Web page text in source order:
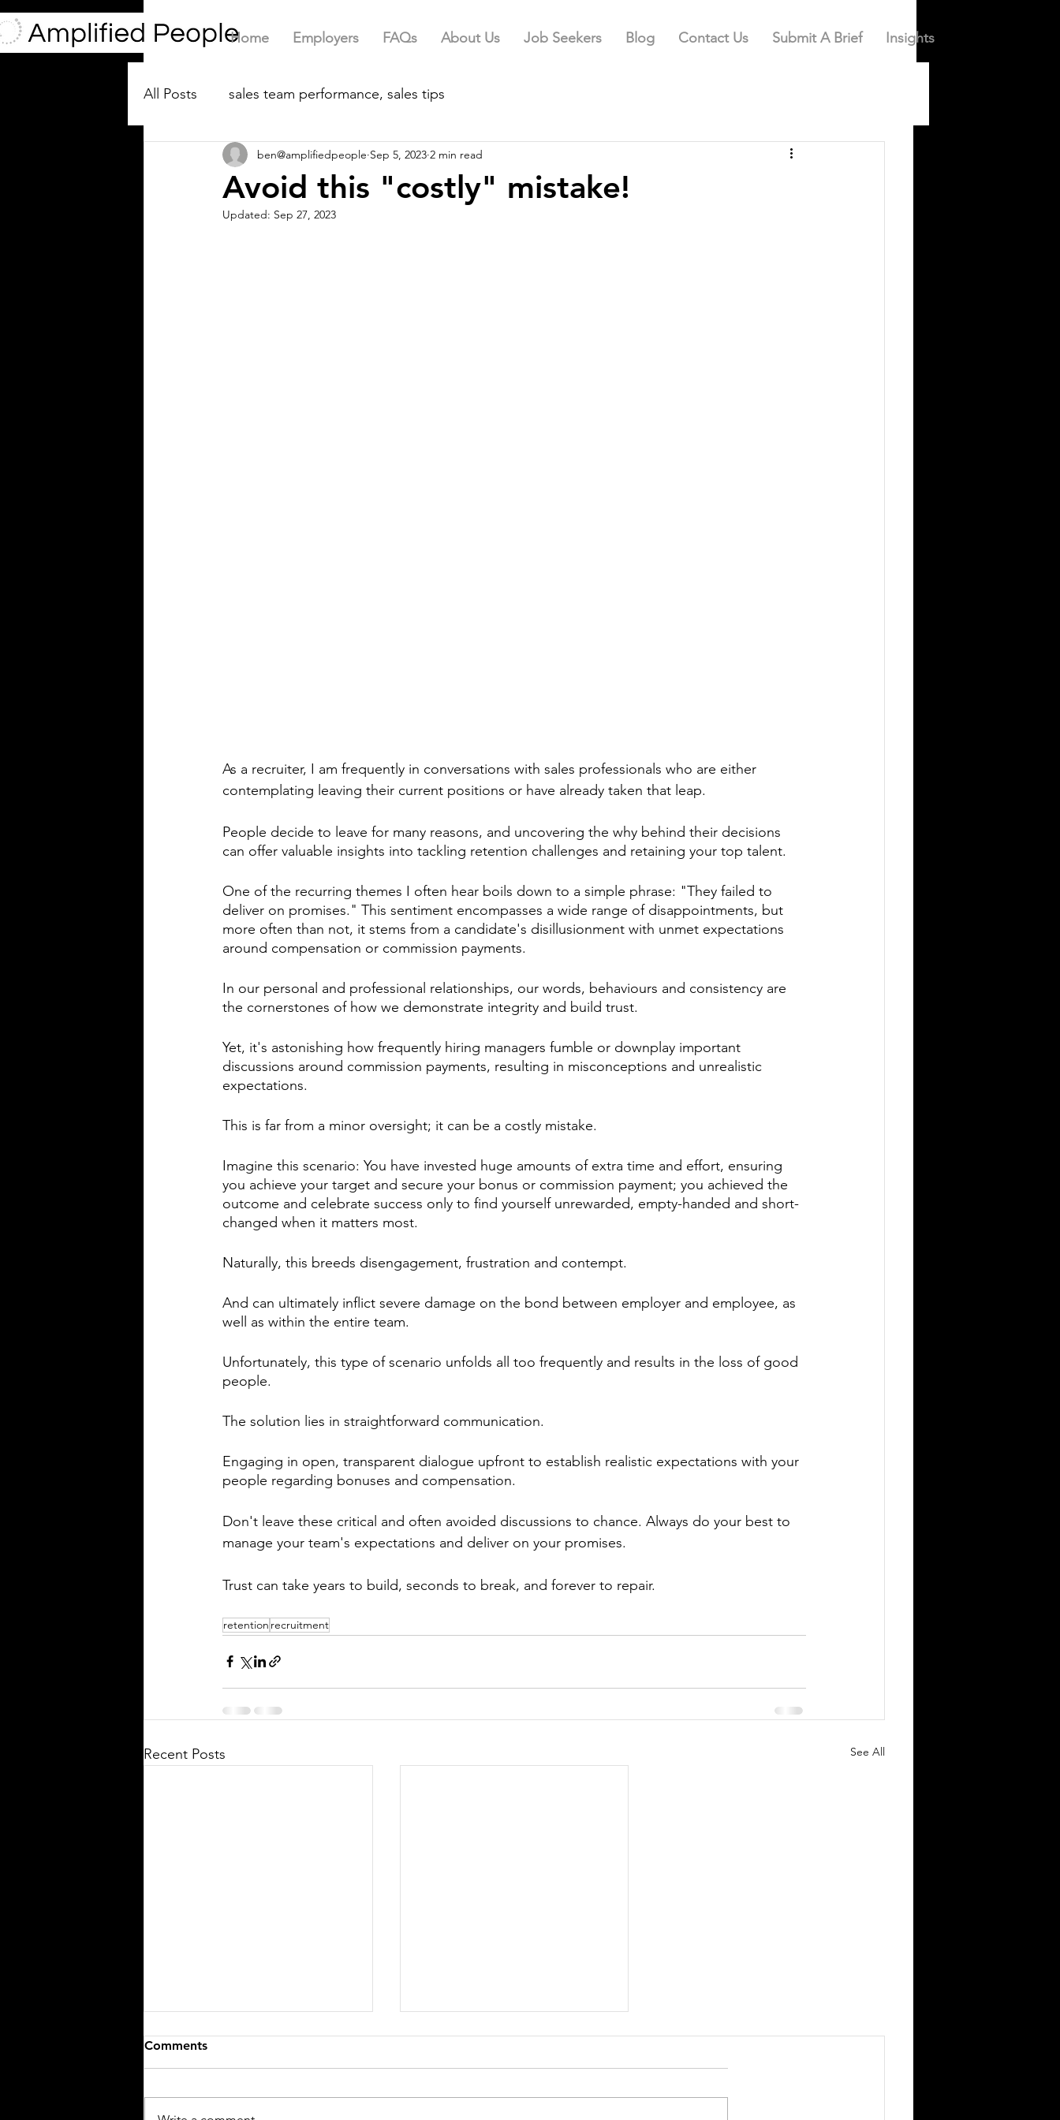
Home Employers FAQs About Us Job Seekers Blog Contact Us Submit A Brief Insights
All Posts sales team performance, sales tips
Avoid this "costly" mistake!
ben@amplifiedpeople Sep 5, 2023 2 min read
Updated: Sep 27, 2023
As a recruiter, I am frequently in conversations with sales professionals who are either
contemplating leaving their current positions or have already taken that leap.
People decide to leave for many reasons, and uncovering the why behind their decisions
can offer valuable insights into tackling retention challenges and retaining your top talent.
One of the recurring themes I often hear boils down to a simple phrase: "They failed to
deliver on promises." This sentiment encompasses a wide range of disappointments, but
more often than not, it stems from a candidate's disillusionment with unmet expectations
around compensation or commission payments.
In our personal and professional relationships, our words, behaviours and consistency are
the cornerstones of how we demonstrate integrity and build trust.
Yet, it's astonishing how frequently hiring managers fumble or downplay important
discussions around commission payments, resulting in misconceptions and unrealistic
expectations.
This is far from a minor oversight; it can be a costly mistake.
Imagine this scenario: You have invested huge amounts of extra time and effort, ensuring
you achieve your target and secure your bonus or commission payment; you achieved the
outcome and celebrate success only to find yourself unrewarded, empty-handed and short-
changed when it matters most.
Naturally, this breeds disengagement, frustration and contempt.
And can ultimately inflict severe damage on the bond between employer and employee, as
well as within the entire team.
Unfortunately, this type of scenario unfolds all too frequently and results in the loss of good
people.
The solution lies in straightforward communication.
Engaging in open, transparent dialogue upfront to establish realistic expectations with your
people regarding bonuses and compensation.
Don't leave these critical and often avoided discussions to chance. Always do your best to
manage your team's expectations and deliver on your promises.
Trust can take years to build, seconds to break, and forever to repair.
retention recruitment
Recent Posts See All
Comments